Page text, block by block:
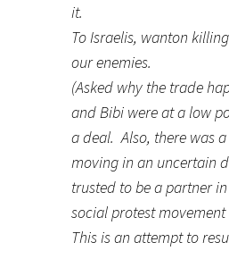
it.
To Israelis, wanton
our enemies.
(Asked why the trade
and Bibi were at a low
a deal. Also, there was
moving in an uncertain
trusted to be a partner
social protest
This is an attempt to